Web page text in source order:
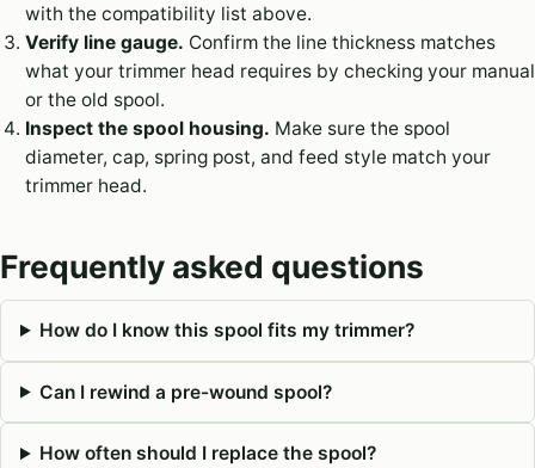
with the compatibility list above.
Verify line gauge. Confirm the line thickness matches
what your trimmer head requires by checking your manual
or the old spool.
Inspect the spool housing. Make sure the spool
diameter, cap, spring post, and feed style match your
trimmer head.
Frequently asked questions
How do I know this spool fits my trimmer?
Can I rewind a pre-wound spool?
How often should I replace the spool?